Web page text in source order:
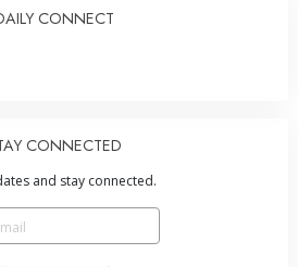
CONNECT
CONNECTED
and stay connected.